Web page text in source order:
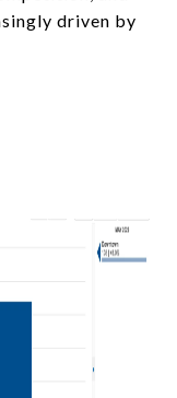
driven by